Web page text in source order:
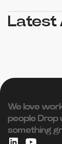
Latest
We love
people ‍Drop
something